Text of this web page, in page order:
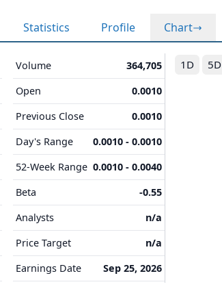
Statistics Profile Chart
1D 5D
Volume
364,705
Open
0.0010
Previous Close
0.0010
Day's Range
0.0010 - 0.0010
52-Week Range 0.0010 - 0.0040
Beta
-0.55
Analysts
n/a
Price Target
n/a
Earnings Date
Sep 25, 2026